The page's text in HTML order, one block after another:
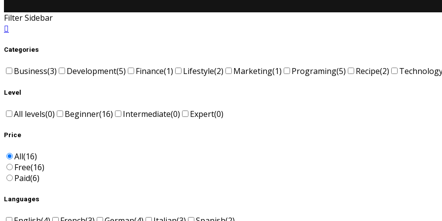
Filter Sidebar
Categories
Business(3) Development(5) Finance(1) Lifestyle(2) Marketing(1) Programing(5) Recipe(2)
Level
All levels(0) Beginner(16) Intermediate(0) Expert(0)
Price
All(16)
Free(16)
Paid(6)
Languages